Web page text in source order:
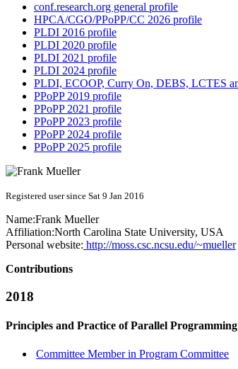
conf.research.org general profile
HPCA/CGO/PPoPP/CC 2026 profile
PLDI 2016 profile
PLDI 2020 profile
PLDI 2021 profile
PLDI 2024 profile
PLDI, ECOOP, Curry On, DEBS, LCTES
PPoPP 2019 profile
PPoPP 2021 profile
PPoPP 2023 profile
PPoPP 2024 profile
PPoPP 2025 profile
Registered user since Sat 9 Jan 2016
Name:Frank Mueller
Affiliation:North Carolina State University, USA
Personal website: http://moss.csc.ncsu.edu/~mueller
Contributions
2018
Principles and Practice of Parallel Programming
Committee Member in Program Committee